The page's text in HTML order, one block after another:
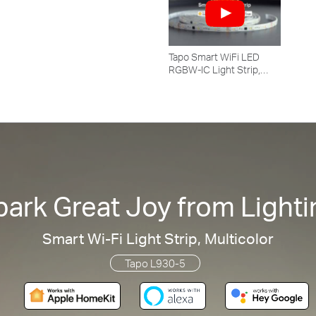
Tapo Smart WiFi LED
RGBW-IC Light Strip,
Great Joy from
Smart Wi-Fi Light Strip, Multicolor
Tapo L930-5